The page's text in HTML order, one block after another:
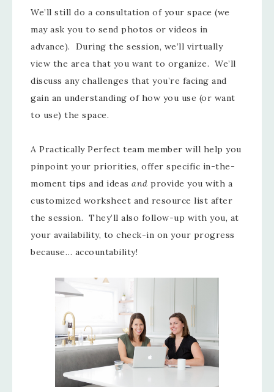
We’ll still do a consultation of your space (we
may ask you to send photos or videos in
advance). During the session, we’ll virtually
view the area that you want to organize. We’ll
discuss any challenges that you’re facing and
gain an understanding of how you use (or want
to use) the space.
A Practically Perfect team member will help you
pinpoint your priorities, offer specific in-the-
moment tips and ideas and provide you with a
customized worksheet and resource list after
the session. They’ll also follow-up with you, at
your availability, to check-in on your progress
because… accountability!